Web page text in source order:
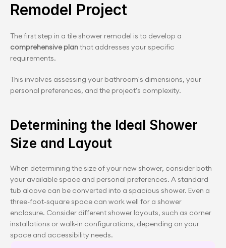
Remodel Project
comprehensive plan that addresses your specific
requirements.
This involves assessing your bathroom's dimensions, your
personal preferences, and the project's complexity.
Determining the Ideal Shower
Size and Layout
When determining the size of your new shower, consider both
your available space and personal preferences. A standard
tub alcove can be converted into a spacious shower. Even a
three-foot-square space can work well for a shower
enclosure. Consider different shower layouts, such as corner
installations or walk-in configurations, depending on your
space and accessibility needs.